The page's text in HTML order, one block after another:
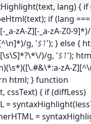
lang) {
if (lang
zA-Z][-_a-zA-Z0-
g, '$1'); } else {
)/g, '$1');
zA-
html; } function
cssText) { if (diffLess)
=
=